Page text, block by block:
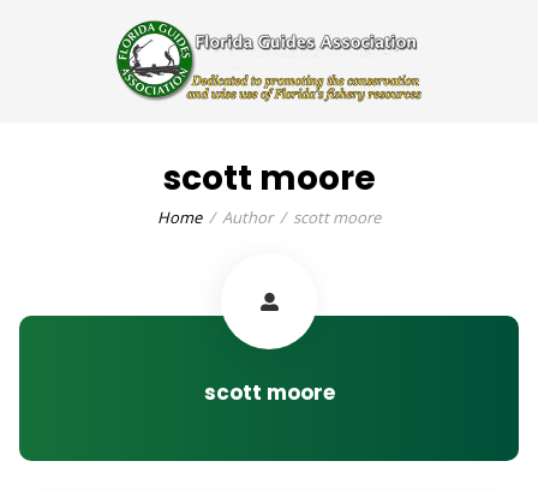
scott moore
Home Author scott moore
scott moore